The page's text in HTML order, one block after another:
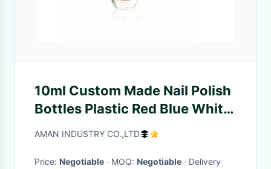
10ml Custom Made Nail Polish
Bottles Plastic Red Blue White
Caps With Brush
AMAN INDUSTRY CO.,LTD
Price: Negotiable · MOQ: Negotiable · Delivery